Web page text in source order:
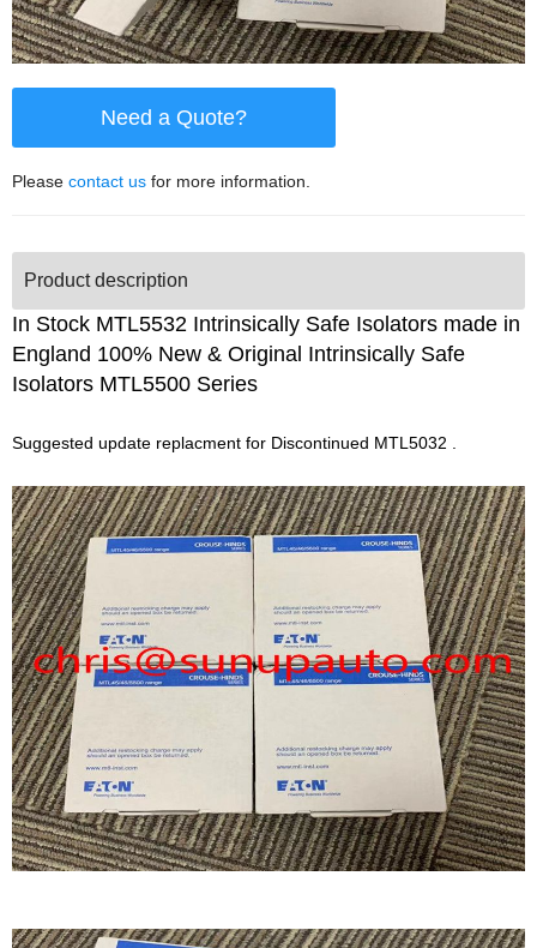
Need a Quote?
Please contact us for more information.
Product description
In Stock MTL5532 Intrinsically Safe Isolators made in
England 100% New & Original Intrinsically Safe
Isolators MTL5500 Series
Suggested update replacment for Discontinued MTL5032 .